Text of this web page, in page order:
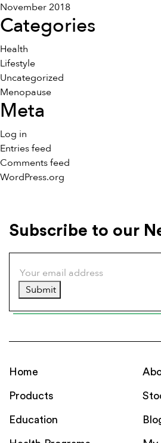
November 2018
Categories
Health
Lifestyle
Uncategorized
Menopause
Meta
Log in
Entries feed
Comments feed
WordPress.org
Subscribe to our
Submit
Home
Products
Education